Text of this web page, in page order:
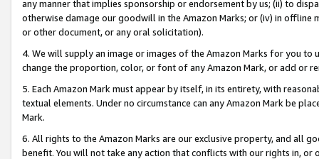
any manner that implies sponsorship or endorsement by us; (ii) to
otherwise damage our goodwill in the Amazon Marks; or (iv) in offline
or other document, or any oral solicitation).
4. We will supply an image or images of the Amazon Marks for you to
change the proportion, color, or font of any Amazon Mark, or add or
5. Each Amazon Mark must appear by itself, in its entirety, with
textual elements. Under no circumstance can any Amazon Mark be
Mark.
6. All rights to the Amazon Marks are our exclusive property, and all
benefit. You will not take any action that conflicts with our rights in, or